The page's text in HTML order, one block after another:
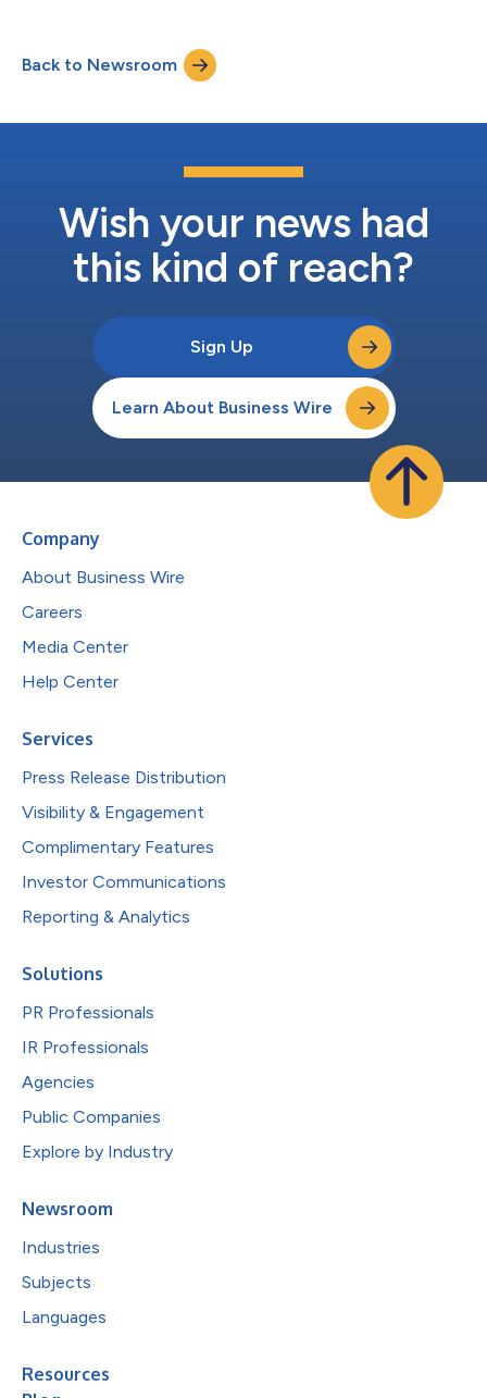
food allergies and associated disorders forward. Fresh off a
personal record at the Tokyo Marathon, where he finished in
Back to Newsroom
Wish your news had
this kind of reach?
Sign Up
Learn About Business Wire
Company
About Business Wire
Careers
Media Center
Help Center
Services
Press Release Distribution
Visibility & Engagement
Complimentary Features
Investor Communications
Reporting & Analytics
Solutions
PR Professionals
IR Professionals
Agencies
Public Companies
Explore by Industry
Newsroom
Industries
Subjects
Languages
Resources